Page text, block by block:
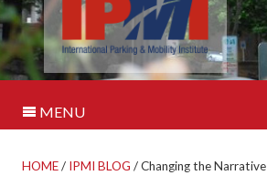
MENU
HOME/ IPMI BLOG /Changing the Narrative